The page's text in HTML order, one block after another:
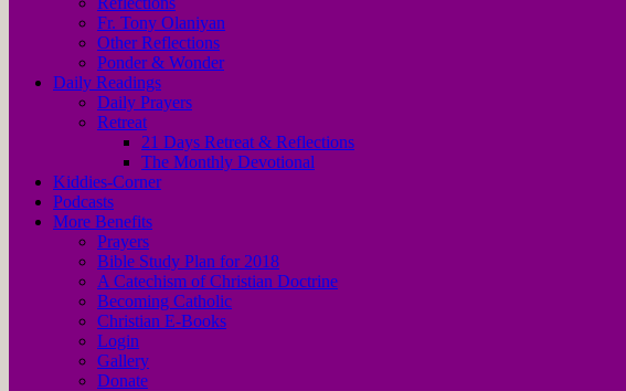
Fr. Tony Olaniyan
Other Reflections
Ponder & Wonder
Daily Readings
Daily Prayers
Retreat
21 Days Retreat & Reflections
The Monthly Devotional
Kiddies-Corner
Podcasts
More Benefits
Prayers
Bible Study Plan for 2018
A Catechism of Christian Doctrine
Becoming Catholic
Christian E-Books
Login
Gallery
Donate